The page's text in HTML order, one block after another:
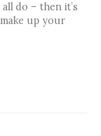
do – then it’s
up your